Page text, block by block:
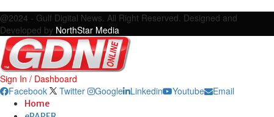
@2024 - Gulf Digital News. All Right Reserved. Designed and
Developed by NorthStar Media
Sign In / Dashboard
Facebook
Twitter Google Linkedin Youtube Email
Home